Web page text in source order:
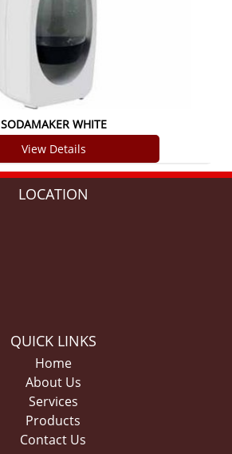
SODAMAKER WHITE
View Details
LOCATION
QUICK LINKS
Home
About Us
Services
Products
Contact Us